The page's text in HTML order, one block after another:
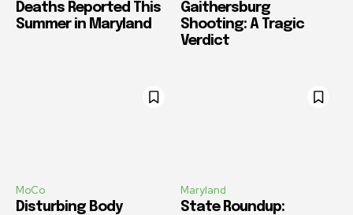
Deaths Reported This
Summer in Maryland
Gaithersburg
Shooting: A Tragic
Verdict
MoCo
Disturbing Body
Maryland
State Roundup: